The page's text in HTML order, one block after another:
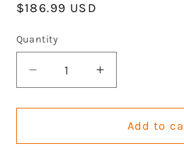
Regular
$186.99 USD
Quantity
Decrease
quantity
for
Rear
Increase
quantity
for
Rear
Add to